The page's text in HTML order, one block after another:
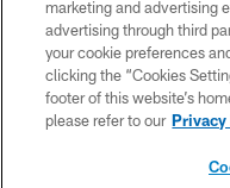
marketing and advertising
advertising through third
your cookie preferences
clicking the “Cookies
footer of this website’s
please refer to our